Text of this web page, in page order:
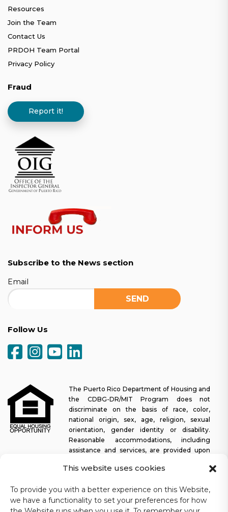
This website uses cookies
To provide you with a better experience on this Website,
we have a functionality to set your preferences for how
Resources
Join the Team
Contact Us
PRDOH Team Portal
Privacy Policy
Fraud
Report it!
Subscribe to the News section
Email
Follow Us
The Puerto Rico Department of Housing and
the CDBG-DR/MIT Program does not
discriminate on the basis of race, color,
national origin, sex, age, religion, sexual
orientation, gender identity or disability.
Reasonable accommodations, including
assistance and services, are provided upon
participate in all programs and activities. The Puerto Rico
platform easy to navigate for screen readers, as well as other
accessibility-related functionality, in addition to providing access